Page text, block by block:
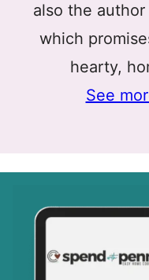
also the author
which
hearty,
See